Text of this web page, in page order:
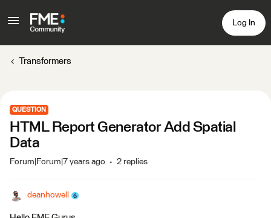
Log In
Transformers
QUESTION
HTML Report Generator Add Spatial
Data
Forum|Forum|7 years ago 2 replies
deanhowell